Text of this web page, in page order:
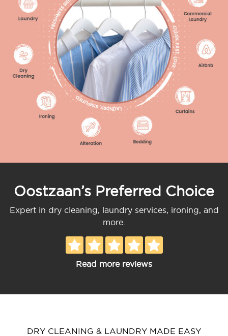
Oostzaan’s Preferred Choice
Expert in dry cleaning, laundry services, ironing, and
more.
Read more reviews
DRY CLEANING & LAUNDRY MADE EASY